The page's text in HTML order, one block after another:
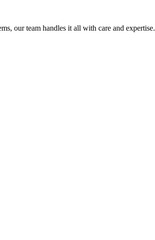
our team handles it all with care and expertise.